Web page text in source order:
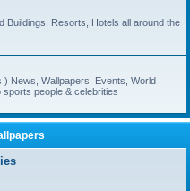
Buildings, Resorts, Hotels all around the
News, Wallpapers, Events, World
people & celebrities